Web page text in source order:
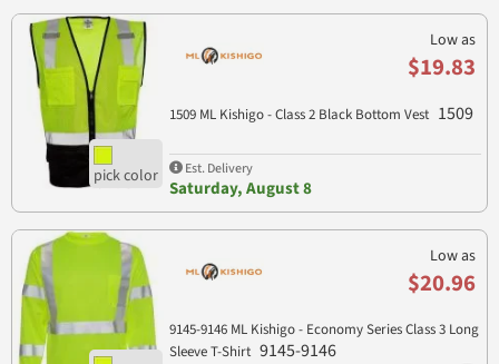
Low as
$19.83
1509 ML Kishigo - Class 2 Black Bottom Vest 1509
Est. Delivery
Saturday, August 8
Low as
$20.96
9145-9146 ML Kishigo - Economy Series Class 3 Long
Sleeve T-Shirt 9145-9146